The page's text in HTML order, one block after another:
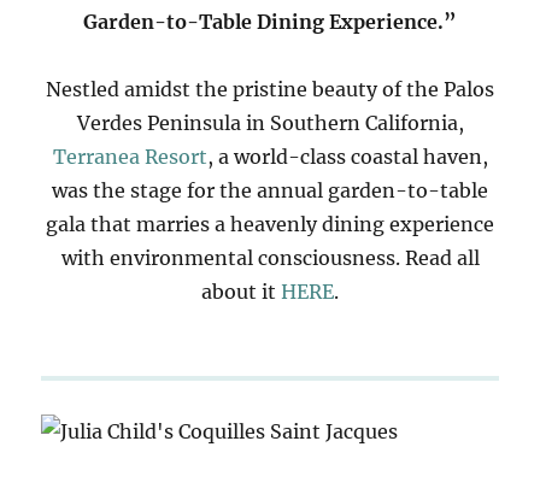
Garden-to-Table Dining Experience.”
Nestled amidst the pristine beauty of the Palos
Verdes Peninsula in Southern California,
Terranea Resort, a world-class coastal haven,
was the stage for the annual garden-to-table
gala that marries a heavenly dining experience
with environmental consciousness. Read all
about it HERE.